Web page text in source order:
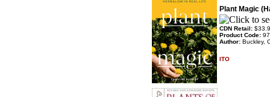
Plant Magic
CDN Retail:
Product Code:
Author: Buckley,
ITO